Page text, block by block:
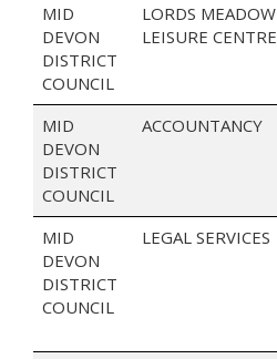
MID
DEVON
DISTRICT
COUNCIL
LORDS MEADOW
LEISURE CENTRE
MID
DEVON
DISTRICT
COUNCIL
ACCOUNTANCY
MID
DEVON
DISTRICT
COUNCIL
LEGAL SERVICES